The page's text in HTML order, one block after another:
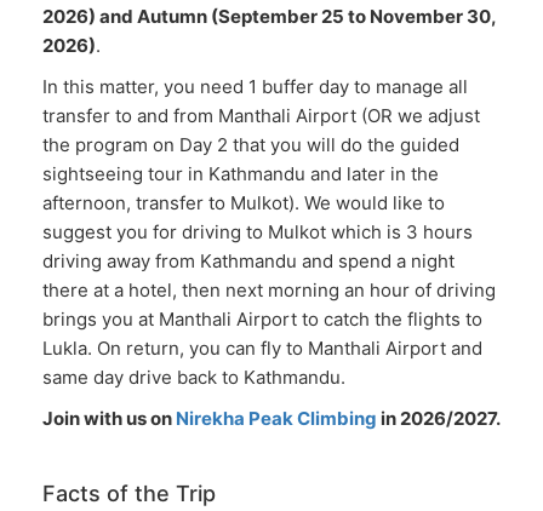
2026) and Autumn (September 25 to November 30,
2026).
In this matter, you need 1 buffer day to manage all
transfer to and from Manthali Airport (OR we adjust
the program on Day 2 that you will do the guided
sightseeing tour in Kathmandu and later in the
afternoon, transfer to Mulkot). We would like to
suggest you for driving to Mulkot which is 3 hours
driving away from Kathmandu and spend a night
there at a hotel, then next morning an hour of driving
brings you at Manthali Airport to catch the flights to
Lukla. On return, you can fly to Manthali Airport and
same day drive back to Kathmandu.
Join with us on Nirekha Peak Climbing in 2026/2027.
Facts of the Trip